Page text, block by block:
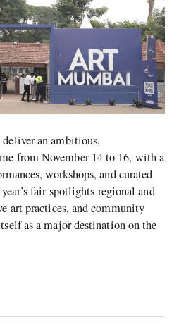
an ambitious,
from November 14 to 16, with a
workshops, and curated
fair spotlights regional and
art practices, and community
as a major destination on the